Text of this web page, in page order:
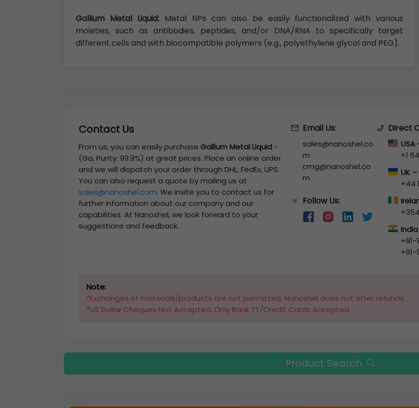
Gallium Metal Liquid: Metal NPs can also be easily functionalized with various
moieties, such as antibodies, peptides, and/or DNA/RNA to specifically target
different cells and with biocompatible polymers (e.g., polyethylene glycol and PEG).
Contact Us
From us, you can easily purchase Gallium Metal Liquid -
(Ga, Purity: 99.9%) at great prices. Place an online order
and we will dispatch your order through DHL, FedEx, UPS.
You can also request a quote by mailing us at
sales@nanoshel.com. We invite you to contact us for
further information about our company and our
capabilities. At Nanoshel, we look forward to your
suggestions and feedback.
Email Us:
sales@nanoshel.co
m
cmg@nanoshel.co
m
🔆 Follow Us:
Direct
USA
+1
UK
+44
+91-
Note:
*Exchanges of materials/products are not permitted. Nanoshel does not offer refunds.
*US Dollar Cheques Not Accepted, Only Bank TT/Credit Cards Accepted
Product Search